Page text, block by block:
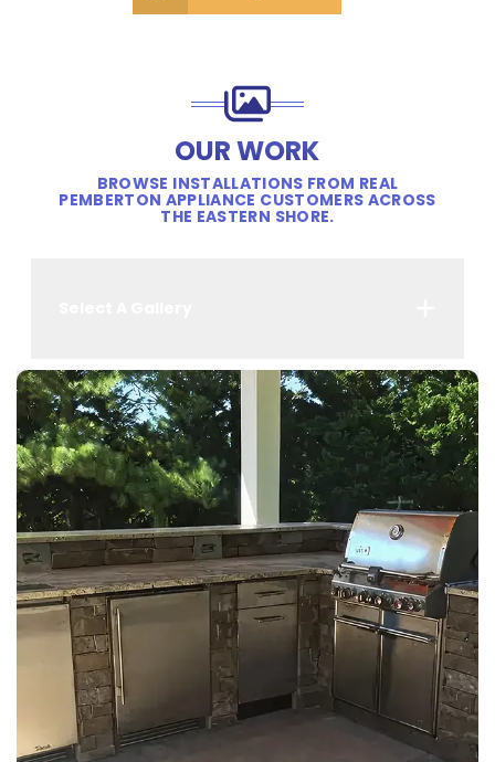
OUR WORK
BROWSE INSTALLATIONS FROM REAL
PEMBERTON APPLIANCE CUSTOMERS ACROSS
THE EASTERN SHORE.